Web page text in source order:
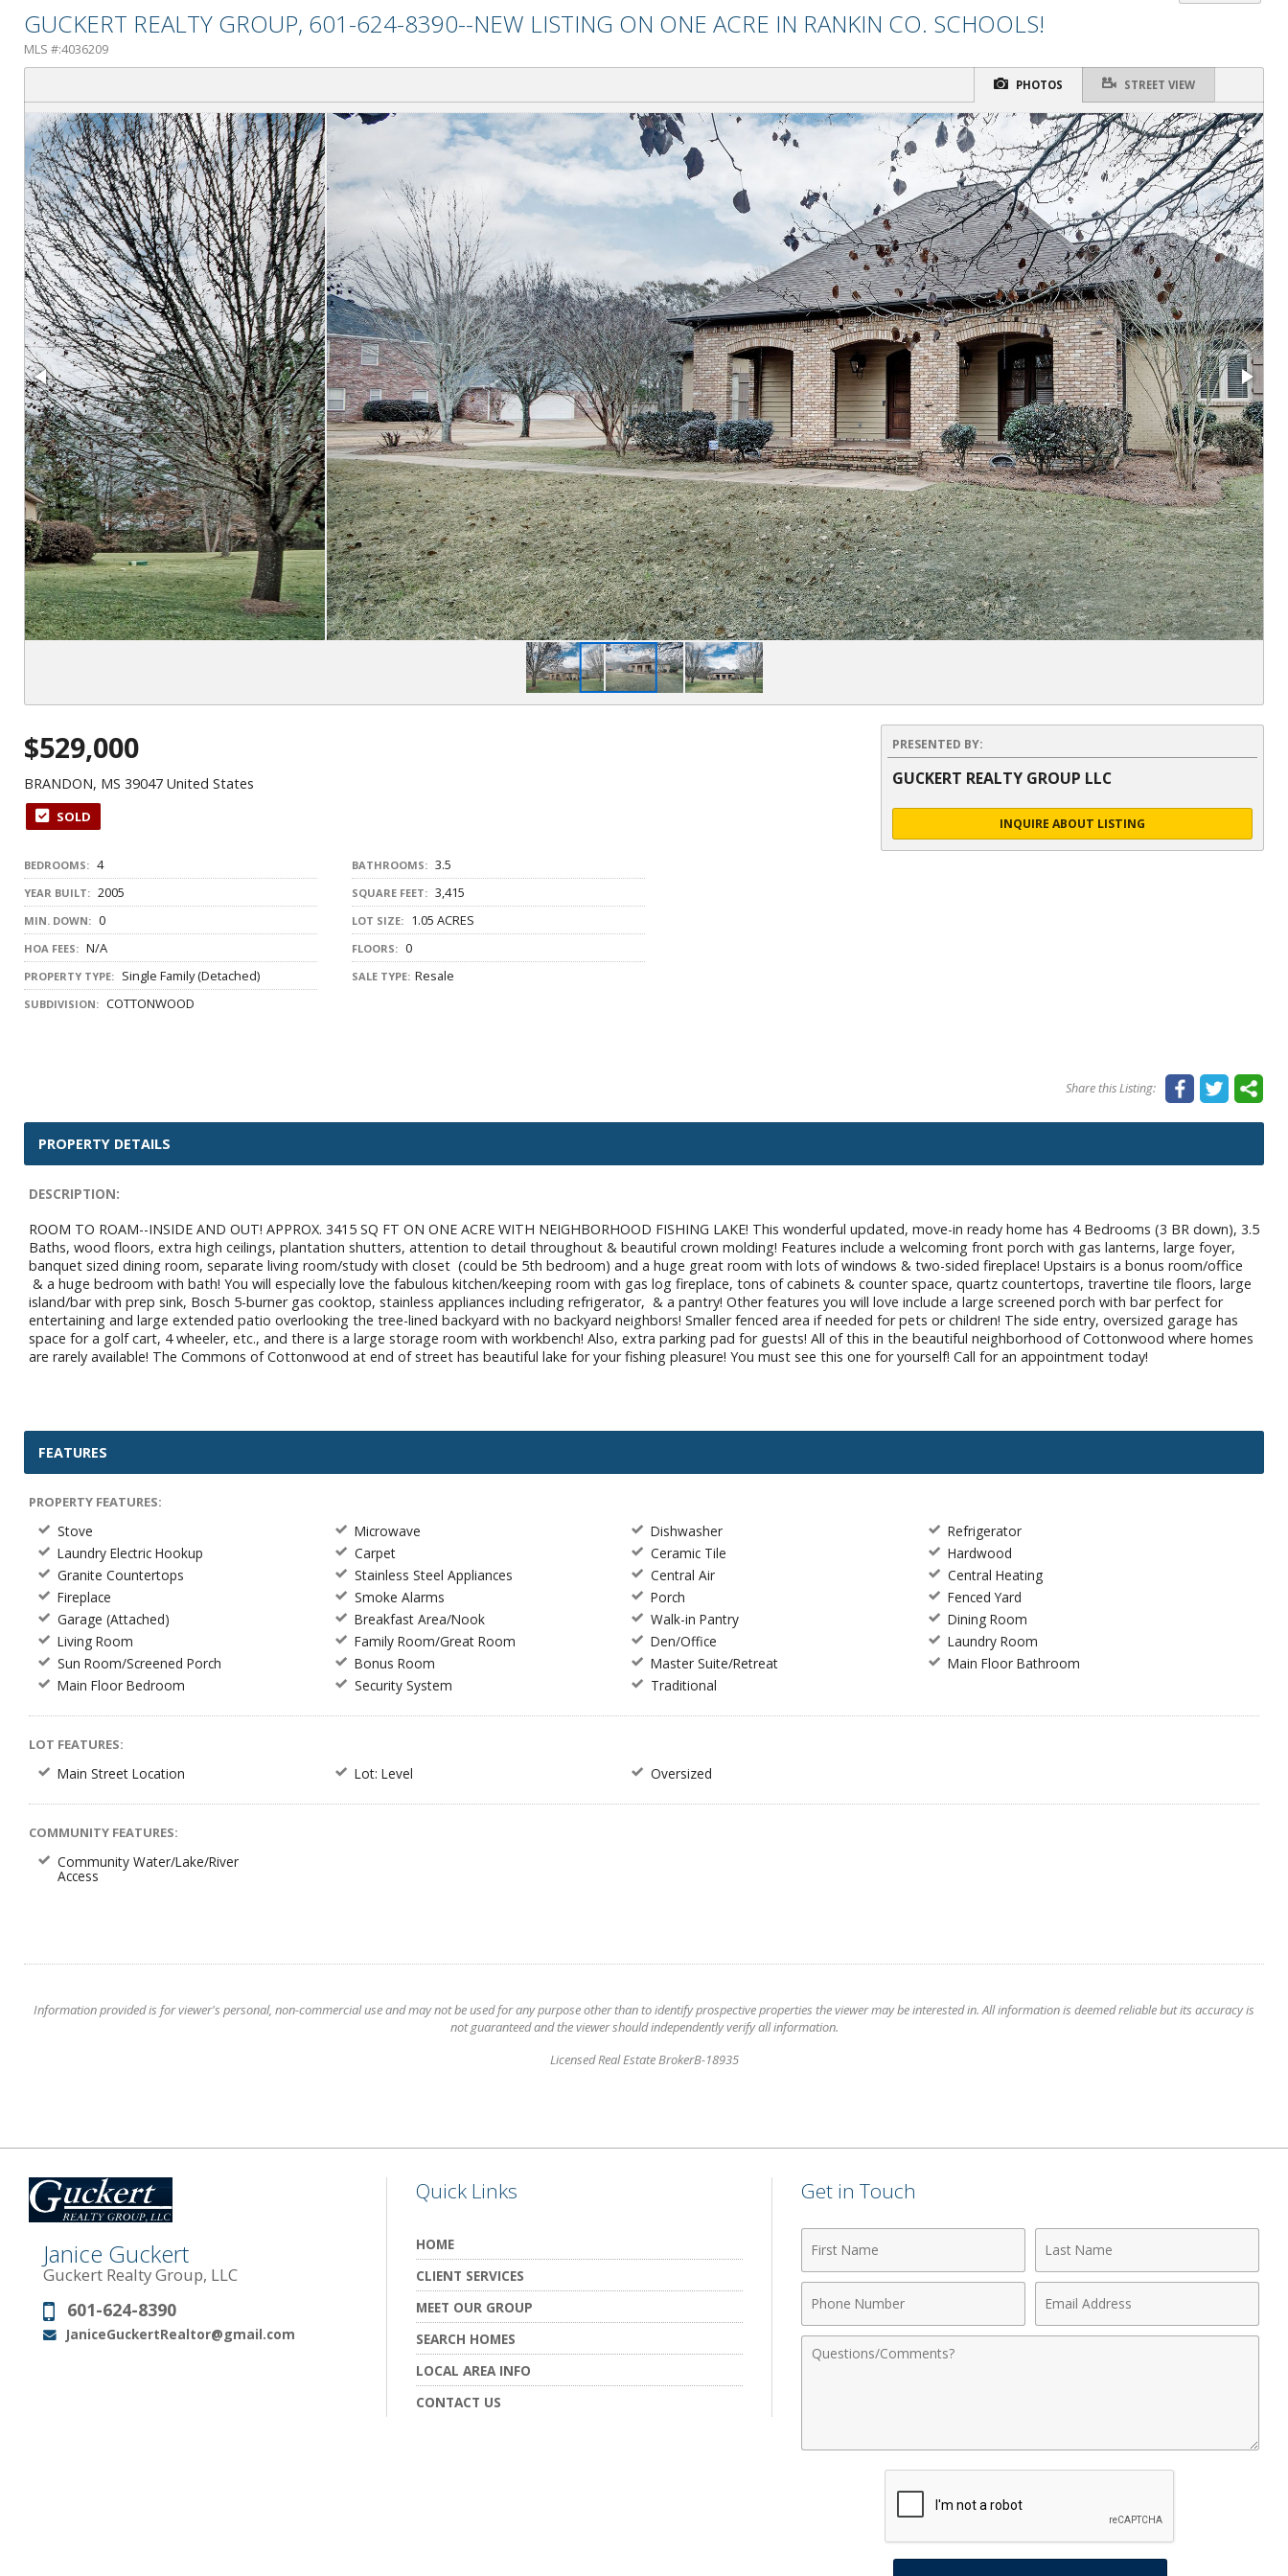
GUCKERT REALTY GROUP, 601-624-8390--NEW LISTING ON ONE ACRE IN RANKIN CO. SCHOOLS!
MLS #:4036209
PHOTOS STREET VIEW
$529,000
BRANDON, MS 39047 United States
SOLD
BEDROOMS: 4 BATHROOMS: 3.5
YEAR BUILT: 2005 SQUARE FEET: 3,415
MIN. DOWN: 0 LOT SIZE: 1.05 ACRES
HOA FEES: N/A FLOORS: 0
PROPERTY TYPE: Single Family (Detached) SALE TYPE: Resale
SUBDIVISION: COTTONWOOD
PRESENTED BY:
GUCKERT REALTY GROUP LLC
INQUIRE ABOUT LISTING
Share this Listing:
PROPERTY DETAILS
DESCRIPTION:
ROOM TO ROAM--INSIDE AND OUT! APPROX. 3415 SQ FT ON ONE ACRE WITH NEIGHBORHOOD FISHING LAKE! This wonderful updated, move-in ready home has 4 Bedrooms (3 BR down), 3.5
Baths, wood floors, extra high ceilings, plantation shutters, attention to detail throughout & beautiful crown molding! Features include a welcoming front porch with gas lanterns, large foyer,
banquet sized dining room, separate living room/study with closet (could be 5th bedroom) and a huge great room with lots of windows & two-sided fireplace! Upstairs is a bonus room/office
& a huge bedroom with bath! You will especially love the fabulous kitchen/keeping room with gas log fireplace, tons of cabinets & counter space, quartz countertops, travertine tile floors, large
island/bar with prep sink, Bosch 5-burner gas cooktop, stainless appliances including refrigerator, & a pantry! Other features you will love include a large screened porch with bar perfect for
entertaining and large extended patio overlooking the tree-lined backyard with no backyard neighbors! Smaller fenced area if needed for pets or children! The side entry, oversized garage has
space for a golf cart, 4 wheeler, etc., and there is a large storage room with workbench! Also, extra parking pad for guests! All of this in the beautiful neighborhood of Cottonwood where homes
are rarely available! The Commons of Cottonwood at end of street has beautiful lake for your fishing pleasure! You must see this one for yourself! Call for an appointment today!
FEATURES
PROPERTY FEATURES:
Stove Microwave Dishwasher
Refrigerator
Laundry Electric Hookup
Carpet Ceramic Tile
Hardwood
Granite Countertops
Stainless Steel Appliances Central Air
Central Heating
Fireplace
Smoke Alarms Porch
Fenced Yard
Garage (Attached)
Breakfast Area/Nook Walk-in Pantry
Dining Room
Living Room
Family Room/Great Room Den/Office
Laundry Room
Sun Room/Screened Porch
Bonus Room Master Suite/Retreat
Main Floor Bathroom
Main Floor Bedroom
Security System Traditional
LOT FEATURES:
Main Street Location Lot: Level Oversized
COMMUNITY FEATURES:
Community Water/Lake/River
Access
Information provided is for viewer's personal, non-commercial use and may not be used for any purpose other than to identify prospective properties the viewer may be interested in. All information is deemed reliable but its accuracy is
not guaranteed and the viewer should independently verify all information.
Licensed Real Estate BrokerB-18935
Janice Guckert
Guckert Realty Group, LLC
Phone:
601-624-8390
Email:
JaniceGuckertRealtor@gmail.com
Quick Links
HOME
CLIENT SERVICES
MEET OUR GROUP
SEARCH HOMES
LOCAL AREA INFO
CONTACT US
Get in Touch
Name
Name
Number
Address
Comments